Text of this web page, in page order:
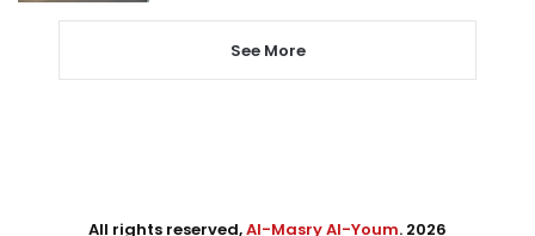
See More
All rights reserved,Al-Masry Al-Youm. 2026